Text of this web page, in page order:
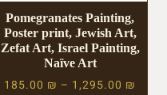
Pomegranates Painting,
Poster print, Jewish Art,
Zefat Art, Israel Painting,
Naïve Art
185.00 ₪ – 1,295.00 ₪